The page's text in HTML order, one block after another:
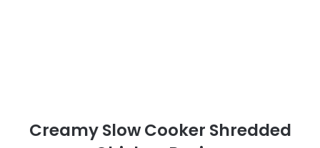
Creamy Slow Cooker Shredded